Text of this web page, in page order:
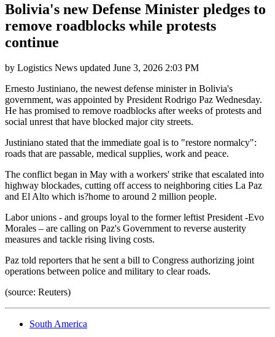
Bolivia's new Defense Minister pledges to
remove roadblocks while protests
continue
by Logistics News updated June 3, 2026 2:03 PM
Ernesto Justiniano, the newest defense minister in Bolivia's
government, was appointed by President Rodrigo Paz Wednesday.
He has promised to remove roadblocks after weeks of protests and
social unrest that have blocked major city streets.
Justiniano stated that the immediate goal is to "restore normalcy":
roads that are passable, medical supplies, work and peace.
The conflict began in May with a workers' strike that escalated into
highway blockades, cutting off access to neighboring cities La Paz
and El Alto which is?home to around 2 million people.
Labor unions - and groups loyal to the former leftist President -Evo
Morales – are calling on Paz's Government to reverse austerity
measures and tackle rising living costs.
Paz told reporters that he sent a bill to Congress authorizing joint
operations between police and military to clear roads.
(source: Reuters)
South America